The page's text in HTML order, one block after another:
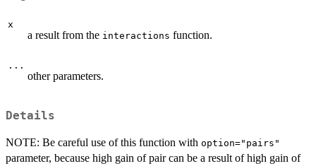
x
a result from the interactions function.
...
other parameters.
Details
NOTE: Be careful use of this function with option="pairs"
parameter, because high gain of pair can be a result of high gain of